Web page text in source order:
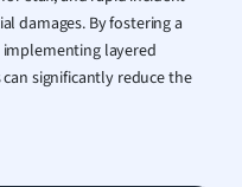
Math
Media Studies
Medicine
Nursing
damages. By fostering a
layered
significantly reduce the